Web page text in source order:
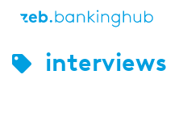
interviews